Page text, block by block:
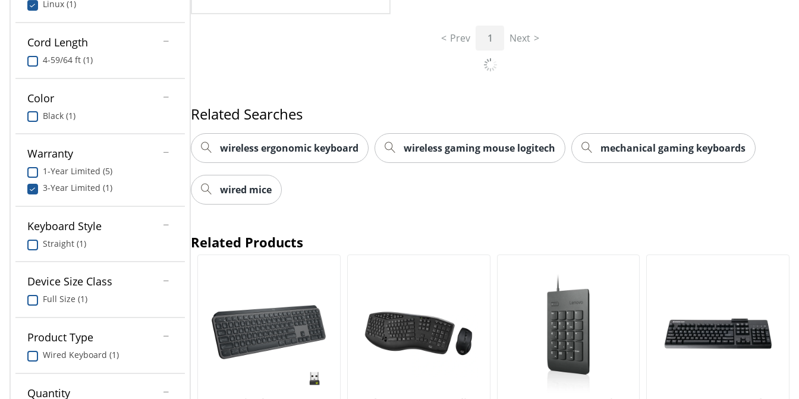
Linux (1)
Cord Length
4-59/64 ft (1)
Color
Black (1)
Warranty
1-Year Limited (5)
3-Year Limited (1)
Keyboard Style
Straight (1)
Device Size Class
Full Size (1)
Product Type
Wired Keyboard (1)
Quantity
Prev 1 Next
Related Searches
wireless ergonomic keyboard wireless gaming mouse logitech mechanical gaming keyboards
wired mice
Related Products